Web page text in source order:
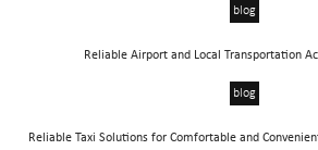
blog
Reliable Airport and Local Transportation
blog
Reliable Taxi Solutions for Comfortable and